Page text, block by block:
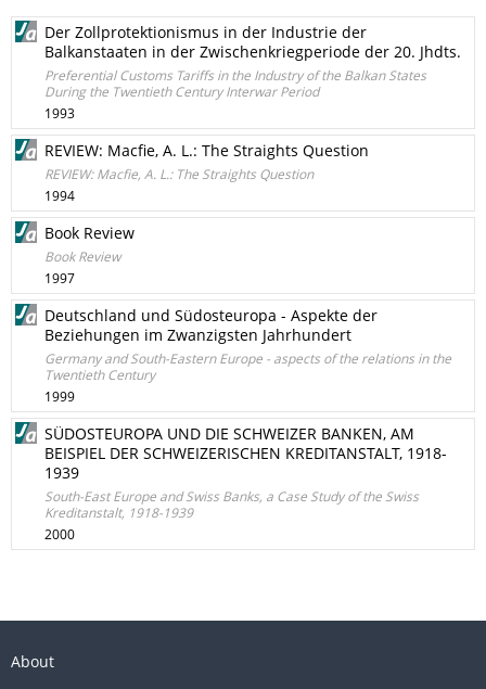
Der Zollprotektionismus in der Industrie der
Balkanstaaten in der Zwischenkriegperiode der 20. Jhdts.
Preferential Customs Tariffs in the Industry of the Balkan States
During the Twentieth Century Interwar Period
1993
REVIEW: Macfie, A. L.: The Straights Question
REVIEW: Macfie, A. L.: The Straights Question
1994
Book Review
Book Review
1997
Deutschland und Südosteuropa - Aspekte der
Beziehungen im Zwanzigsten Jahrhundert
Germany and South-Eastern Europe - aspects of the relations in the
Twentieth Century
1999
SÜDOSTEUROPA UND DIE SCHWEIZER BANKEN, AM
BEISPIEL DER SCHWEIZERISCHEN KREDITANSTALT, 1918-
1939
South-East Europe and Swiss Banks, a Case Study of the Swiss
Kreditanstalt, 1918-1939
2000
About